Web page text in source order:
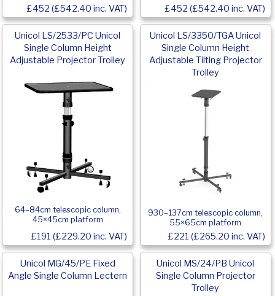
£452 (£542.40 inc. VAT) £452 (£542.40 inc. VAT)
Unicol LS/2533/PC Unicol
Single Column Height
Adjustable Projector Trolley
64–84cm telescopic column,
45×45cm platform
£191 (£229.20 inc. VAT)
Unicol LS/3350/TGA Unicol
Single Column Height
Adjustable Tilting Projector
Trolley
930–137cm telescopic column,
55×65cm platform
£221 (£265.20 inc. VAT)
Unicol MG/45/PE Fixed
Angle Single Column Lectern
Unicol MS/24/PB Unicol
Single Column Projector
Trolley